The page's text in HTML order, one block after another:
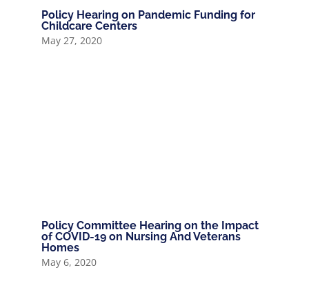
Policy Hearing on Pandemic Funding for
Childcare Centers
May 27, 2020
Policy Committee Hearing on the Impact
of COVID-19 on Nursing And Veterans
Homes
May 6, 2020